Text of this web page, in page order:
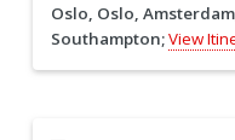
Oslo, Oslo,
Southampton;View